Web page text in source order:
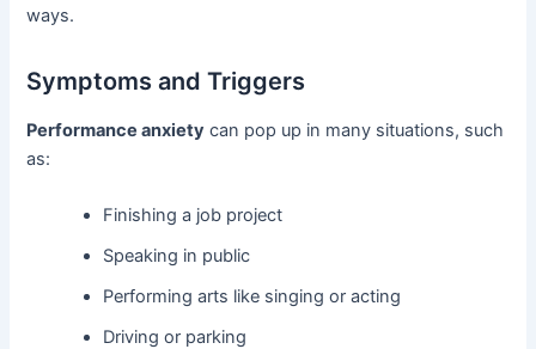
ways.
Symptoms and Triggers
Performance anxiety can pop up in many situations, such
as:
Finishing a job project
Speaking in public
Performing arts like singing or acting
Driving or parking